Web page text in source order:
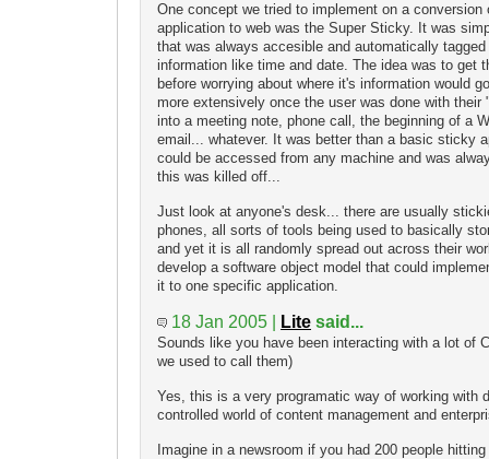
One concept we tried to implement on a conversion
application to web was the Super Sticky. It was
that was always accesible and automatically
information like time and date. The idea was to get
before worrying about where it's information would
more extensively once the user was done with their
into a meeting note, phone call, the beginning of a
email... whatever. It was better than a basic sticky
could be accessed from any machine and was
this was killed off...
Just look at anyone's desk... there are usually
phones, all sorts of tools being used to basically
and yet it is all randomly spread out across their
develop a software object model that could
it to one specific application.
18 Jan 2005 | Lite said...
Sounds like you have been interacting with a lot of
we used to call them)
Yes, this is a very programatic way of working with
controlled world of content management and
Imagine in a newsroom if you had 200 people